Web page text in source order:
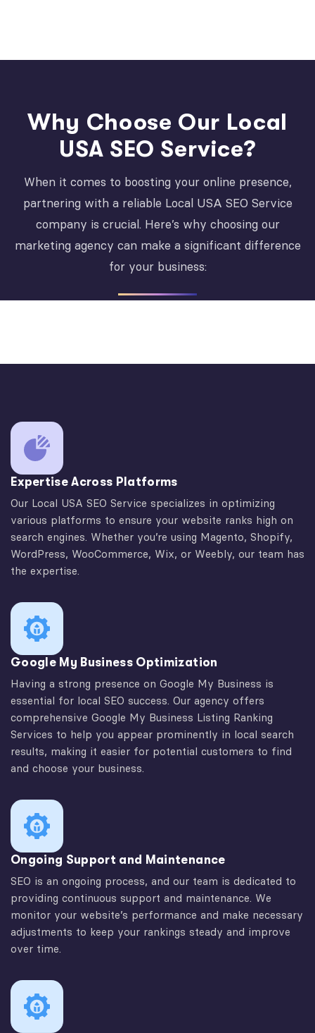
Why Choose Our Local
USA SEO Service?
When it comes to boosting your online presence,
partnering with a reliable Local USA SEO Service
company is crucial. Here’s why choosing our
marketing agency can make a significant difference
for your business:
Expertise Across Platforms
Our Local USA SEO Service specializes in optimizing
various platforms to ensure your website ranks high on
search engines. Whether you’re using Magento, Shopify,
WordPress, WooCommerce, Wix, or Weebly, our team has
the expertise.
Google My Business Optimization
Having a strong presence on Google My Business is
essential for local SEO success. Our agency offers
comprehensive Google My Business Listing Ranking
Services to help you appear prominently in local search
results, making it easier for potential customers to find
and choose your business.
Ongoing Support and Maintenance
SEO is an ongoing process, and our team is dedicated to
providing continuous support and maintenance. We
monitor your website’s performance and make necessary
adjustments to keep your rankings steady and improve
over time.